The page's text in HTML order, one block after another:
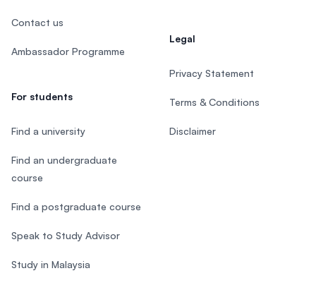
Contact us
Ambassador Programme
For students
Find a university
Find an undergraduate
course
Find a postgraduate course
Speak to Study Advisor
Study in Malaysia
Legal
Privacy Statement
Terms & Conditions
Disclaimer